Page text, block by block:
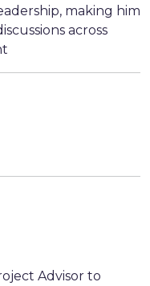
making him
across
Advisor to